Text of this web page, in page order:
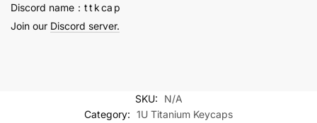
Discord name：t t k ca p
Join our Discord server.
SKU:
N/A
Category: 1U Titanium Keycaps